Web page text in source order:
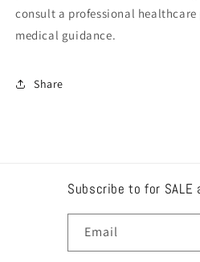
consult a professional
medical guidance.
Share
Subscribe to for SALE
Email